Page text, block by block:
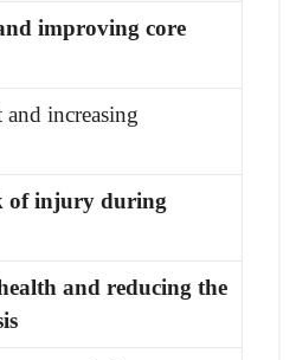
improving core
increasing
of injury during
and reducing the